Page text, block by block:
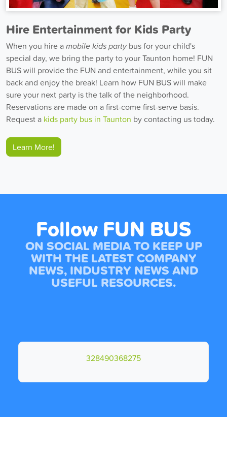
Hire Entertainment for Kids Party
When you hire amobile kids party bus for your child's
special day, we bring the party to your Taunton home! FUN
BUS will provide the FUN and entertainment, while you sit
back and enjoy the break! Learn how FUN BUS will make
sure your next party is the talk of the neighborhood.
Reservations are made on a first-come first-serve basis.
Request a kids party bus in Taunton by contacting us today.
Learn More!
Follow FUN BUS
ON SOCIAL MEDIA TO KEEP UP
WITH THE LATEST COMPANY
NEWS, INDUSTRY NEWS AND
USEFUL RESOURCES.
328490368275